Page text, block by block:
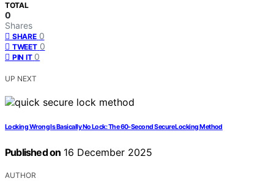
TOTAL
0
Shares
SHARE 0
TWEET 0
PIN IT 0
UP NEXT
Locking Wrong Is Basically No Lock: The 60‑Second Secure Locking Method
Published on 16 December 2025
AUTHOR